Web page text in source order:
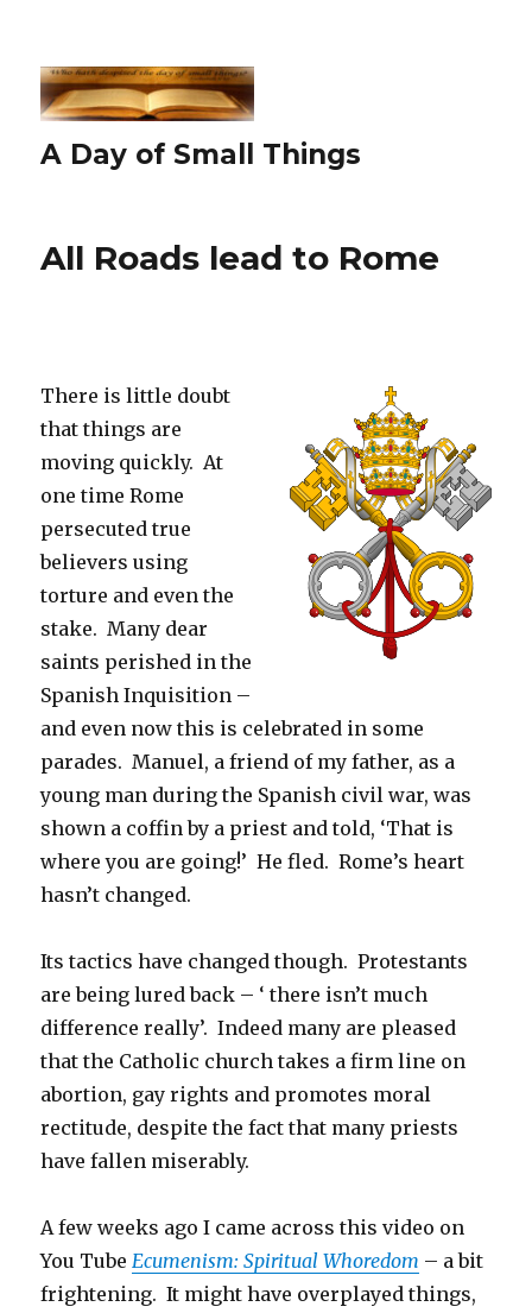
A Day of Small Things
All Roads lead to Rome
There is little doubt
that things are
moving quickly. At
one time Rome
persecuted true
believers using
torture and even the
stake. Many dear
saints perished in the
Spanish Inquisition –
and even now this is celebrated in some
parades. Manuel, a friend of my father, as a
young man during the Spanish civil war, was
shown a coffin by a priest and told, ‘That is
where you are going!’ He fled. Rome’s heart
hasn’t changed.
Its tactics have changed though. Protestants
are being lured back – ‘ there isn’t much
difference really’. Indeed many are pleased
that the Catholic church takes a firm line on
abortion, gay rights and promotes moral
rectitude, despite the fact that many priests
have fallen miserably.
A few weeks ago I came across this video on
You Tube Ecumenism: Spiritual Whoredom – a bit
frightening. It might have overplayed things,